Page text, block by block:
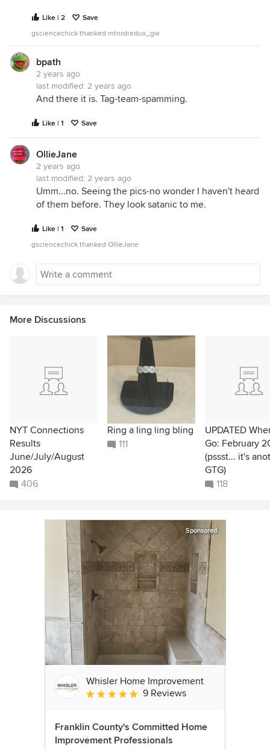
Like | 2
Save
gsciencechick thanked mtnrdredux_gw
bpath
2 years ago
last modified: 2 years ago
And there it is. Tag-team-spamming.
Like | 1 Save
OllieJane
2 years ago
last modified: 2 years ago
Umm...no. Seeing the pics-no wonder I haven't heard
of them before. They look satanic to me.
Like | 1
Save
gsciencechick thanked OllieJane
More Discussions
NYT Connections
Results
June/July/August
2026
406
Ring a ling ling bling
111
UPDATED
Go: February
(pssst... it's
GTG)
118
Sponsored
Whisler Home Improvement
Average rating: 5 out of 5 stars
9 Reviews
Franklin County's Committed Home
Improvement Professionals